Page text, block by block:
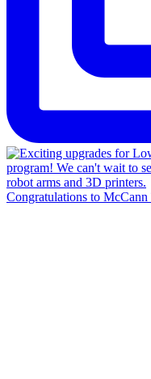
Congratulations to